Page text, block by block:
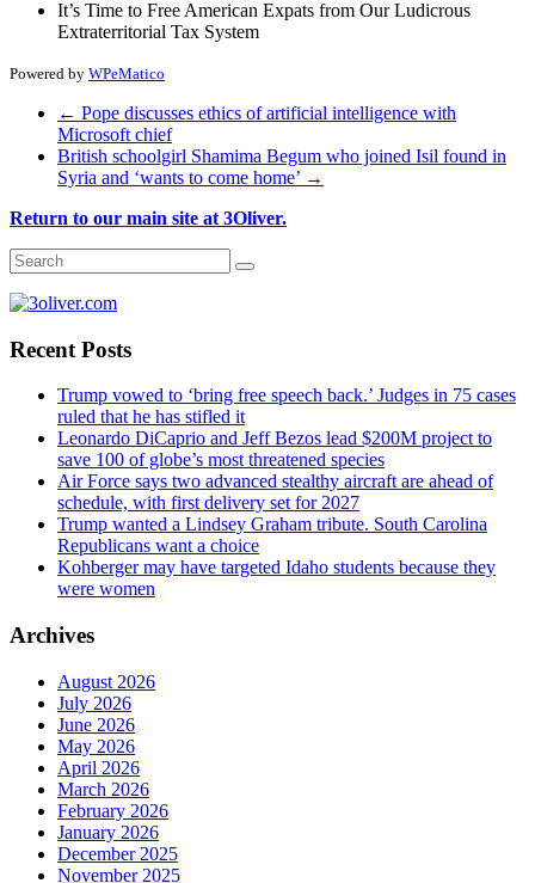
It’s Time to Free American Expats from Our Ludicrous
Extraterritorial Tax System
Powered by WPeMatico
← Pope discusses ethics of artificial intelligence with
Microsoft chief
British schoolgirl Shamima Begum who joined Isil found in
Syria and ‘wants to come home’ →
Return to our main site at 3Oliver.
Recent Posts
Trump vowed to ‘bring free speech back.’ Judges in 75 cases
ruled that he has stifled it
Leonardo DiCaprio and Jeff Bezos lead $200M project to
save 100 of globe’s most threatened species
Air Force says two advanced stealthy aircraft are ahead of
schedule, with first delivery set for 2027
Trump wanted a Lindsey Graham tribute. South Carolina
Republicans want a choice
Kohberger may have targeted Idaho students because they
were women
Archives
August 2026
July 2026
June 2026
May 2026
April 2026
March 2026
February 2026
January 2026
December 2025
November 2025